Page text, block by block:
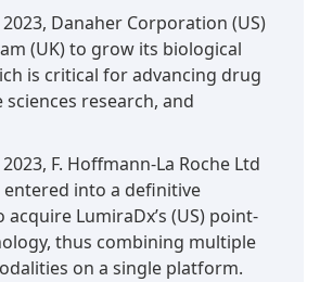
Danaher Corporation (US)
(UK) to grow its biological
is critical for advancing drug
sciences research, and
F. Hoffmann-La Roche Ltd
entered into a definitive
LumiraDx’s (US) point-
thus combining multiple
on a single platform.